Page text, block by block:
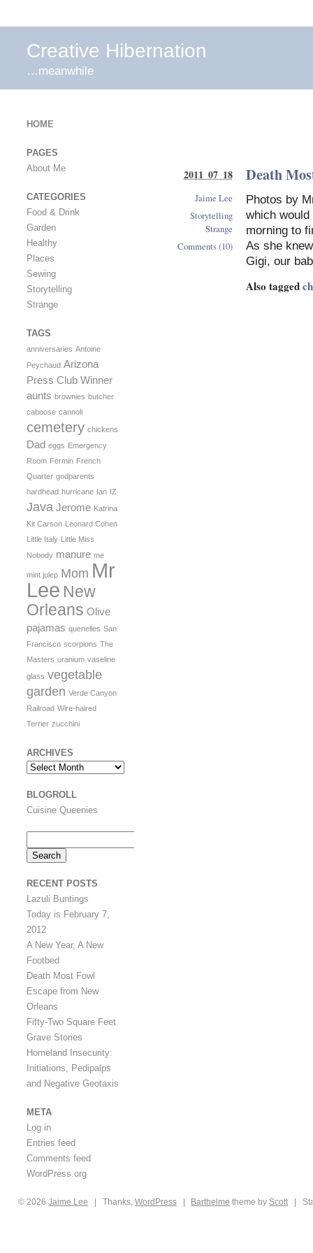
Creative Hibernation
…meanwhile
Death
Photos by
which
morning to
As she
Gigi, our
Also tagged
2011 07 18
Jaime Lee
Storytelling
Strange
Comments (10)
HOME
PAGES
About Me
CATEGORIES
Food & Drink
Garden
Healthy
Places
Sewing
Storytelling
Strange
TAGS
anniversaries Antoine
Peychaud Arizona
Press Club Winner
aunts brownies butcher
caboose cannoli
cemetery chickens
Dad eggs Emergency
Room Fermin French
Quarter godparents
hardhead hurricane Ian IZ
Java Jerome Katrina
Kit Carson
Leonard Cohen
Little Italy
Little Miss
Nobody manure me
mint julep Mom Mr
Lee New
Orleans Olive
pajamas quenelles San
Francisco scorpions The
Masters uranium vaseline
glass vegetable
garden Verde Canyon
Railroad Wire-haired
Terrier zucchini
ARCHIVES
Archives
BLOGROLL
Cuisine Queenies
for:
RECENT POSTS
Lazuli Buntings
Today is February 7,
2012
A New Year, A New
Footbed
Death Most Fowl
Escape from New
Orleans
Fifty-Two Square Feet
Grave Stories
Homeland Insecurity:
Initiations, Pedipalps
and Negative Geotaxis
META
Log in
Entries feed
Comments feed
WordPress.org
© 2026Jaime Lee Thanks, WordPress Barthelme theme by Scott